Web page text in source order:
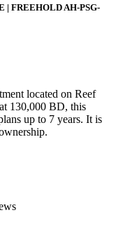
| FREEHOLDAH-PSG-
located on Reef
130,000 BD, this
up to 7 years. It is